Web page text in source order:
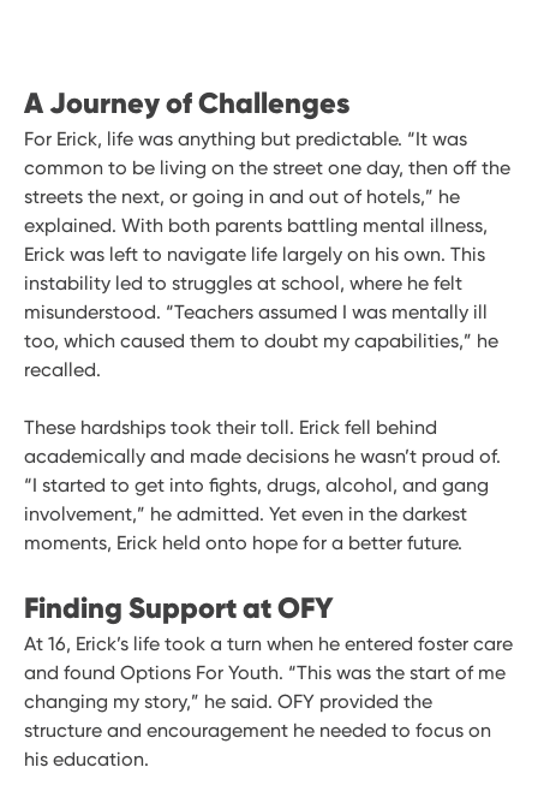
A Journey of Challenges
For Erick, life was anything but predictable. “It was
common to be living on the street one day, then off the
streets the next, or going in and out of hotels,” he
explained. With both parents battling mental illness,
Erick was left to navigate life largely on his own. This
instability led to struggles at school, where he felt
misunderstood. “Teachers assumed I was mentally ill
too, which caused them to doubt my capabilities,” he
recalled.
These hardships took their toll. Erick fell behind
academically and made decisions he wasn’t proud of.
“I started to get into fights, drugs, alcohol, and gang
involvement,” he admitted. Yet even in the darkest
moments, Erick held onto hope for a better future.
Finding Support at OFY
At 16, Erick’s life took a turn when he entered foster care
and found Options For Youth. “This was the start of me
changing my story,” he said. OFY provided the
structure and encouragement he needed to focus on
his education.